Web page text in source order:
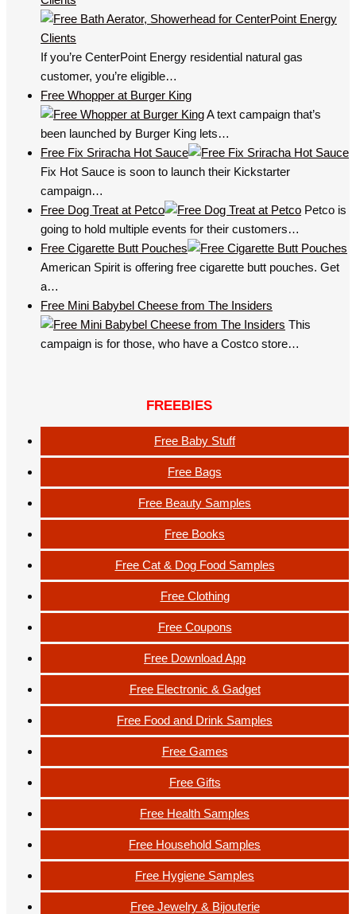
If you’re CenterPoint Energy residential natural gas
customer, you’re eligible…
Free Whopper at Burger King
A text campaign that’s
been launched by Burger King lets…
Free Fix Sriracha Hot Sauce
Fix Hot Sauce is soon to launch their Kickstarter
campaign…
Free Dog Treat at Petco
Petco is
going to hold multiple events for their customers…
Free Cigarette Butt Pouches
American Spirit is offering free cigarette butt pouches. Get
a…
Free Mini Babybel Cheese from The Insiders
This
campaign is for those, who have a Costco store…
FREEBIES
Free Baby Stuff
Free Bags
Free Beauty Samples
Free Books
Free Cat & Dog Food Samples
Free Clothing
Free Coupons
Free Download App
Free Electronic & Gadget
Free Food and Drink Samples
Free Games
Free Gifts
Free Health Samples
Free Household Samples
Free Hygiene Samples
Free Jewelry & Bijouterie